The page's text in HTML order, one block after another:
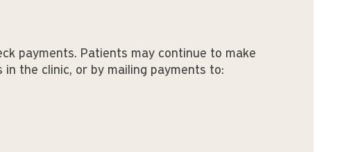
payments. Patients may continue to make
the clinic, or by mailing payments to: